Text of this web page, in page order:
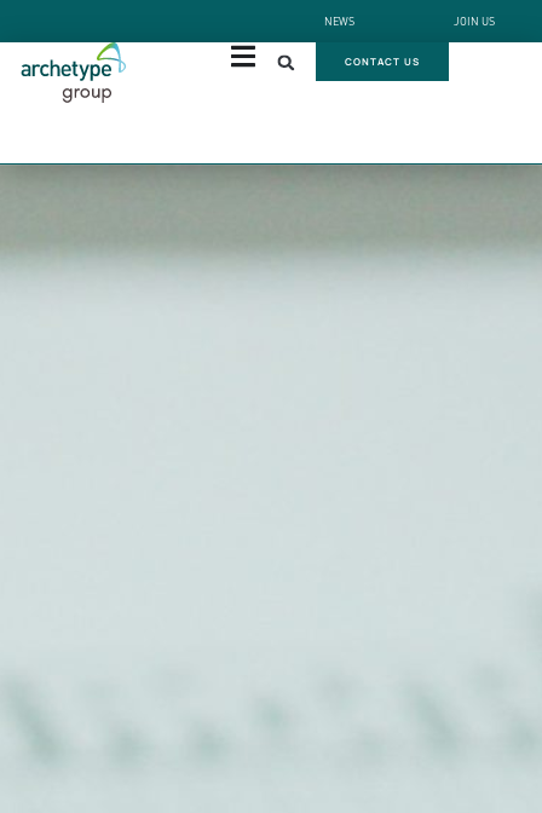
NEWS JOIN US
CONTACT US